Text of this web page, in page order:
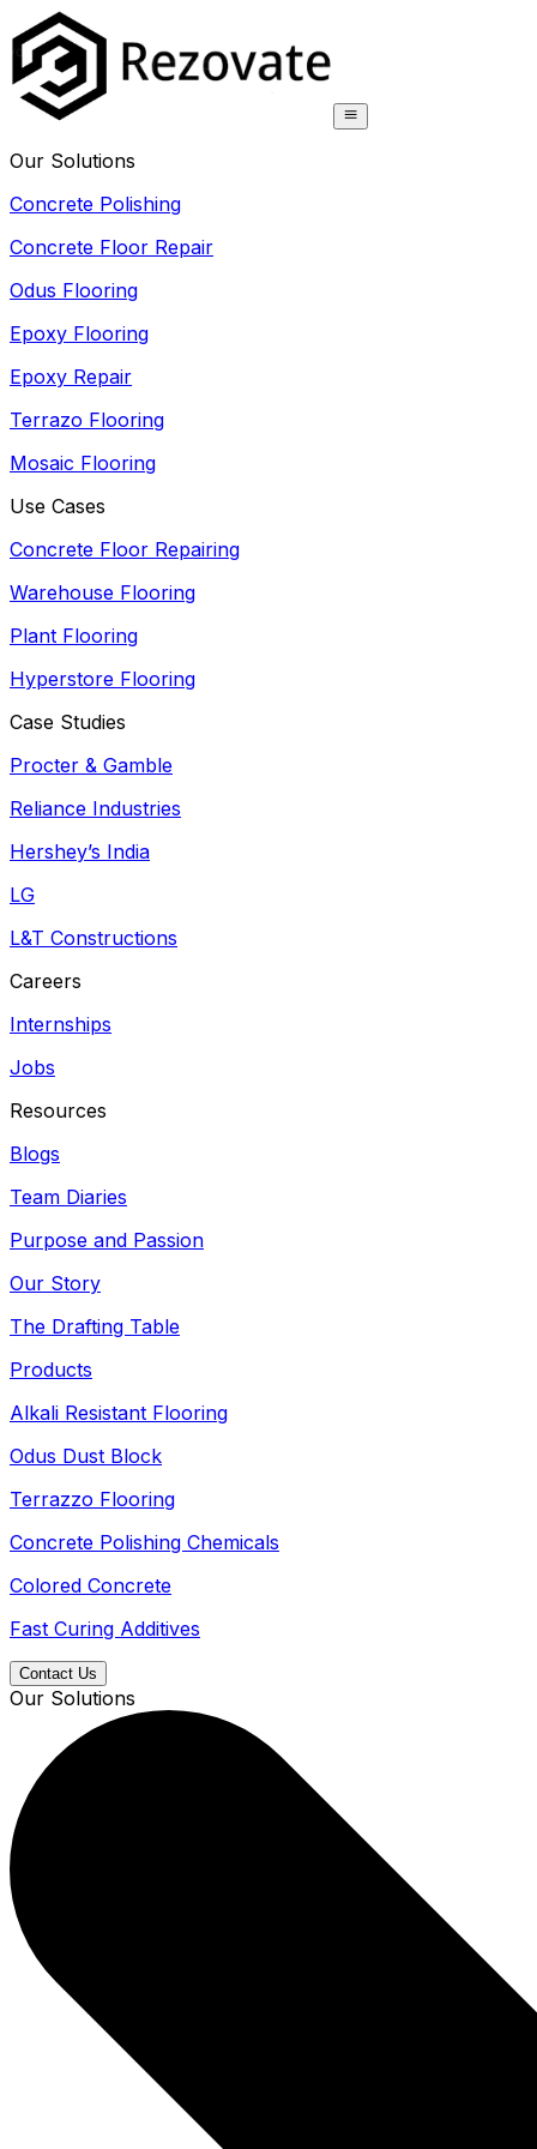
Our Solutions
Concrete Polishing
Concrete Floor Repair
Odus Flooring
Epoxy Flooring
Epoxy Repair
Terrazo Flooring
Mosaic Flooring
Use Cases
Concrete Floor Repairing
Warehouse Flooring
Plant Flooring
Hyperstore Flooring
Case Studies
Procter & Gamble
Reliance Industries
Hershey’s India
LG
L&T Constructions
Careers
Internships
Jobs
Resources
Blogs
Team Diaries
Purpose and Passion
Our Story
The Drafting Table
Products
Alkali Resistant Flooring
Odus Dust Block
Terrazzo Flooring
Concrete Polishing Chemicals
Colored Concrete
Fast Curing Additives
Contact Us
Our Solutions